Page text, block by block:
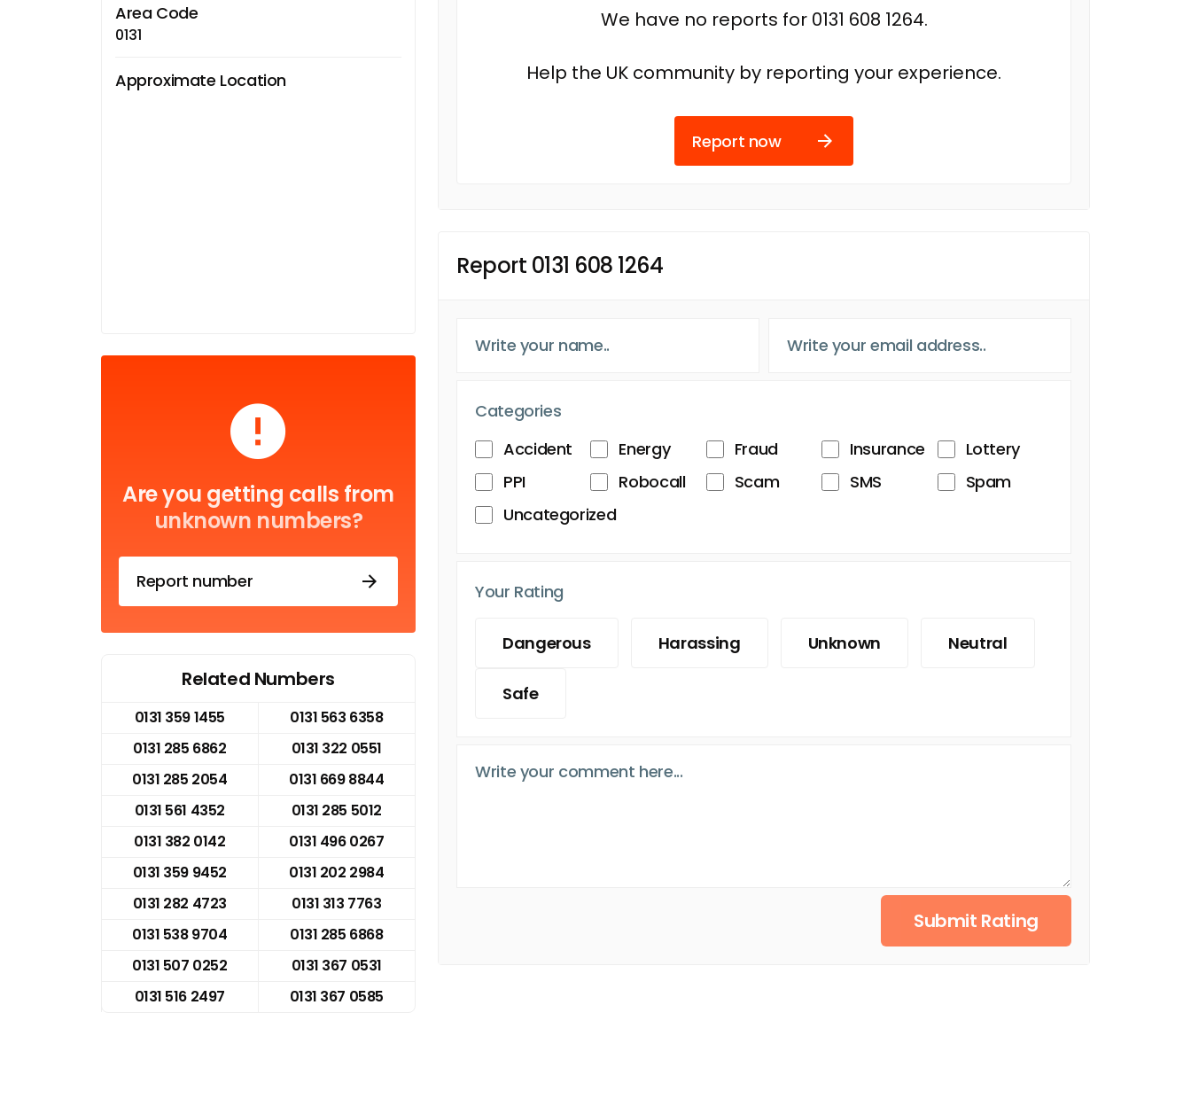
Area Code
0131
Approximate Location
Are you getting calls from
unknown numbers?
Report number
Related Numbers
0131 359 1455
0131 563 6358
0131 285 6862
0131 322 0551
0131 285 2054
0131 669 8844
0131 561 4352
0131 285 5012
0131 382 0142
0131 496 0267
0131 359 9452
0131 202 2984
0131 282 4723
0131 313 7763
0131 538 9704
0131 285 6868
0131 507 0252
0131 367 0531
0131 516 2497
0131 367 0585
We have no reports for 0131 608 1264.
Help the UK community by reporting your experience.
Report now
Report 0131 608 1264
Categories
Accident
Energy Fraud Insurance
Lottery
PPI
Robocall Scam SMS
Spam
Uncategorized
Your Rating
Dangerous Harassing Unknown Neutral
Safe
Submit Rating